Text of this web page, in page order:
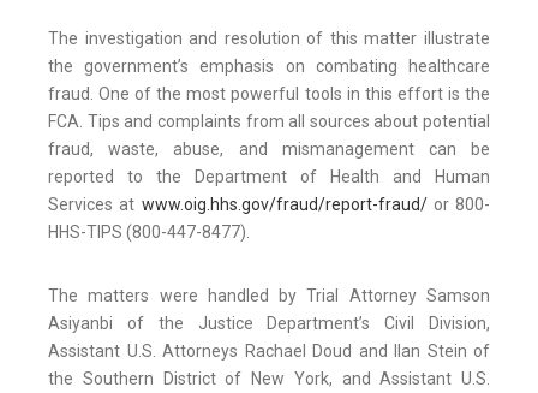
The investigation and resolution of this matter illustrate
the government’s emphasis on combating healthcare
fraud. One of the most powerful tools in this effort is the
FCA. Tips and complaints from all sources about potential
fraud, waste, abuse, and mismanagement can be
reported to the Department of Health and Human
Services at www.oig.hhs.gov/fraud/report-fraud/or 800-
HHS-TIPS (800-447-8477).
The matters were handled by Trial Attorney Samson
Asiyanbi of the Justice Department’s Civil Division,
Assistant U.S. Attorneys Rachael Doud and Ilan Stein of
the Southern District of New York, and Assistant U.S.